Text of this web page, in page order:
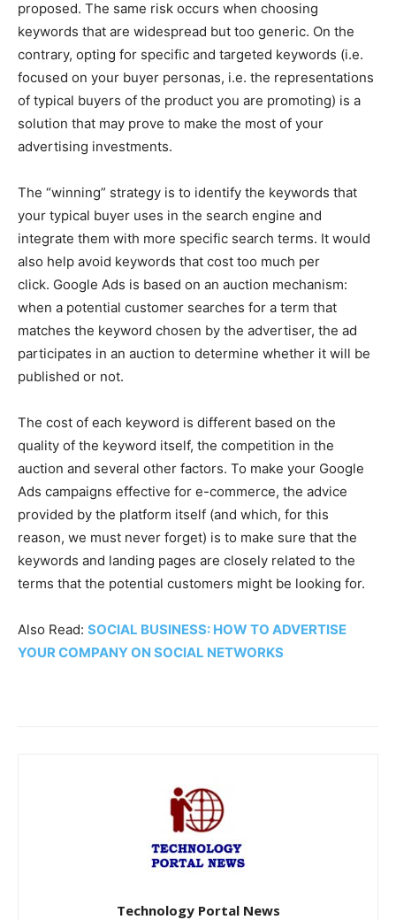
proposed. The same risk occurs when choosing
keywords that are widespread but too generic. On the
contrary, opting for specific and targeted keywords (i.e.
focused on your buyer personas, i.e. the representations
of typical buyers of the product you are promoting) is a
solution that may prove to make the most of your
advertising investments.
The “winning” strategy is to identify the keywords that
your typical buyer uses in the search engine and
integrate them with more specific search terms. It would
also help avoid keywords that cost too much per
click. Google Ads is based on an auction mechanism:
when a potential customer searches for a term that
matches the keyword chosen by the advertiser, the ad
participates in an auction to determine whether it will be
published or not.
The cost of each keyword is different based on the
quality of the keyword itself, the competition in the
auction and several other factors. To make your Google
Ads campaigns effective for e-commerce, the advice
provided by the platform itself (and which, for this
reason, we must never forget) is to make sure that the
keywords and landing pages are closely related to the
terms that the potential customers might be looking for.
Also Read: SOCIAL BUSINESS: HOW TO ADVERTISE
YOUR COMPANY ON SOCIAL NETWORKS
Technology Portal News